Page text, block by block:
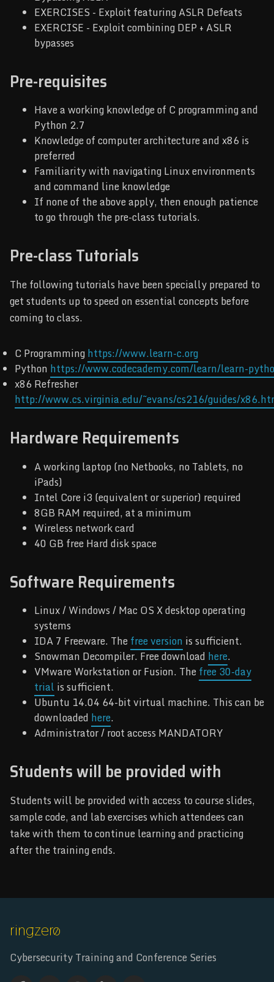
EXERCISES - Exploit featuring ASLR Defeats
EXERCISE - Exploit combining DEP + ASLR
bypasses
Pre-requisites
Have a working knowledge of C programming and
Python 2.7
Knowledge of computer architecture and x86 is
preferred
Familiarity with navigating Linux environments
and command line knowledge
If none of the above apply, then enough patience
to go through the pre-class tutorials.
Pre-class Tutorials
The following tutorials have been specially prepared to
get students up to speed on essential concepts before
coming to class.
C Programminghttps://www.learn-c.org
Python https://www.codecademy.com/learn/learn-
x86 Refresher
http://www.cs.virginia.edu/~evans/cs216/guides/
Hardware Requirements
A working laptop (no Netbooks, no Tablets, no
iPads)
Intel Core i3 (equivalent or superior) required
8GB RAM required, at a minimum
Wireless network card
40 GB free Hard disk space
Software Requirements
Linux / Windows / Mac OS X desktop operating
systems
IDA 7 Freeware. Thefree version is sufficient.
Snowman Decompiler. Free download here.
VMware Workstation or Fusion. Thefree 30-day
trial is sufficient.
Ubuntu 14.04 64-bit virtual machine. This can be
downloaded here.
Administrator / root access MANDATORY
Students will be provided with
Students will be provided with access to course slides,
sample code, and lab exercises which attendees can
take with them to continue learning and practicing
after the training ends.
Cybersecurity Training and Conference Series